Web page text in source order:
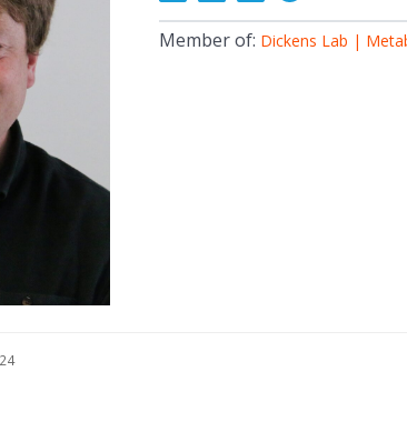
Member of: Dickens Lab |